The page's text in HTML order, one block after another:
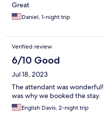
Great
Daniel, 1-night trip
Verified review
6/10 Good
Jul 18, 2023
The attendant was
was why we booked the stay.
English Davis, 2-night trip